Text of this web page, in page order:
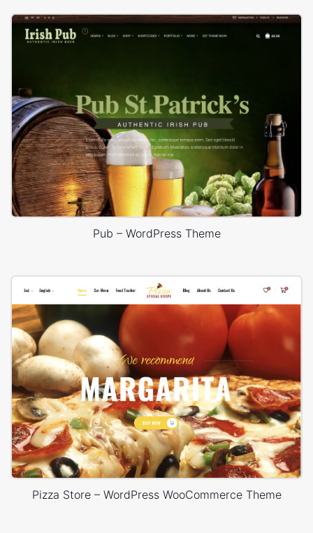
Pub – WordPress Theme
Pizza Store – WordPress WooCommerce Theme